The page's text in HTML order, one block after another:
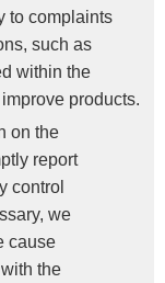
to complaints
such as
within the
products.
on the
report
control
we
cause
the